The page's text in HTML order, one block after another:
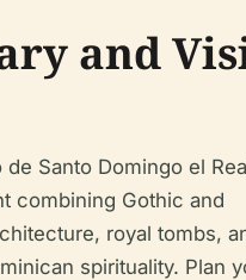
and
Santo Domingo el
combining Gothic and
royal tombs,
spirituality. Plan